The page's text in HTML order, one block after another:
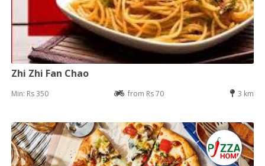
Zhi Zhi Fan Chao
Min: Rs 350 from Rs 70 3 km